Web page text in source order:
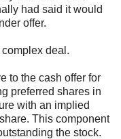
had said it would
offer.
deal.
to the cash offer for
preferred shares in
with an implied
This component
the stock.